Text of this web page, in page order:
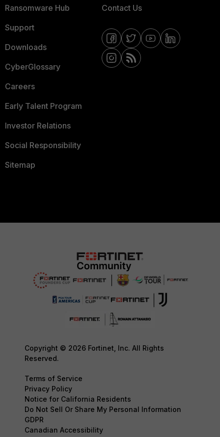
Ransomware Hub
Support
Downloads
CyberGlossary
Careers
Early Talent Program
Investor Relations
Social Responsibility
Sitemap
Contact Us
Copyright © 2026 Fortinet, Inc. All Rights
Reserved.
Terms of Service
Privacy Policy
Notice for California Residents
Do Not Sell Or Share My Personal Information
GDPR
Canadian Accessibility